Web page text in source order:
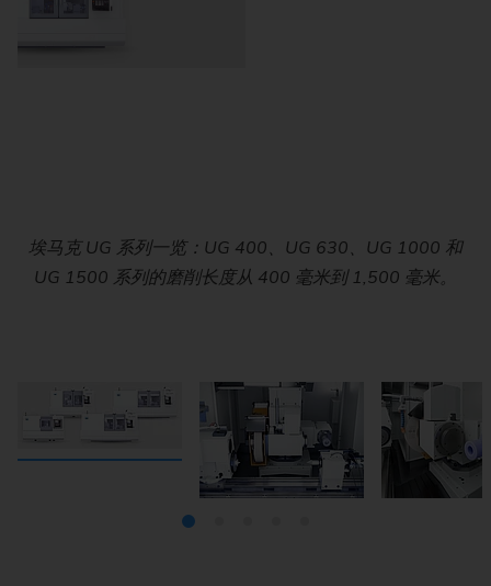
埃马克 UG 系列一览：UG 400、UG 630、UG 1000 和
UG 1500 系列的磨削长度从 400 毫米到 1,500 毫米。
Work area of the EMAG UG Series. The combination of
swiveling B-axis and direct-drive spindles enables
Precision internal grinding on the EMAG UG Series:
Direct-driven spindles and rigid machine kinematics
Compact workhead with precision tapered roller bearings
for roundness accuracies of up to 0.5 µm. The swivel
The tailstock has a precision bearing quill with fine
adjustment and sensory equipment for monitoring the